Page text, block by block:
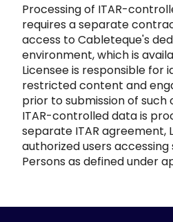
Processing of ITAR-
requires a separate
access to Cableteque's
environment, whichis
Licensee is responsible for
restricted content and
prior to submission of
ITAR-controlled data is
separate ITAR agreement,
authorized users accessing
Persons as defined under